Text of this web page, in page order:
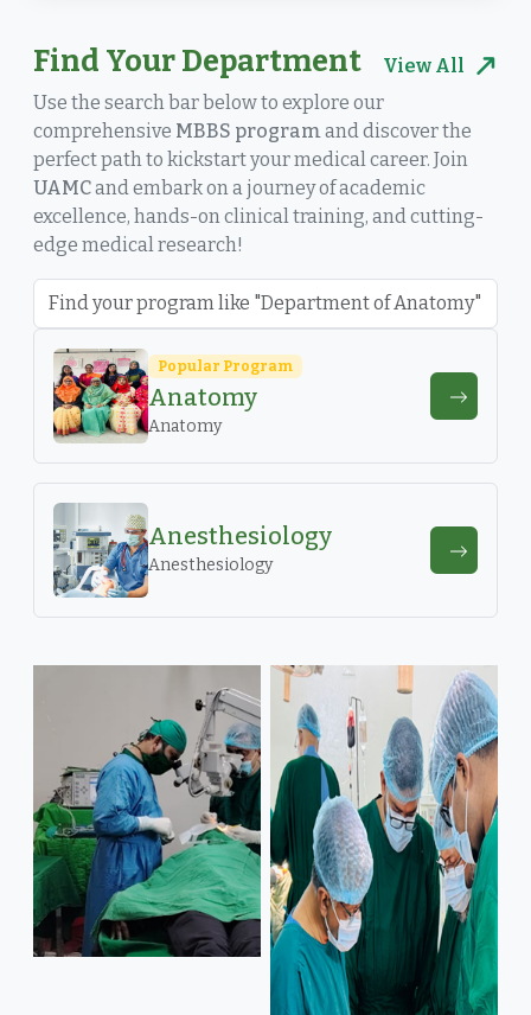
Find Your Department
View All
Use the search bar below to explore our
comprehensive MBBS programand discover the
perfect path to kickstart your medical career. Join
UAMCand embark on a journey of academic
excellence, hands-on clinical training, and cutting-
edge medical research!
Popular Program
Anatomy
Anatomy
Anesthesiology
Anesthesiology